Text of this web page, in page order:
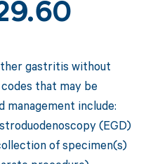
gastritis without
that may be
include:
(EGD)
of specimen(s)